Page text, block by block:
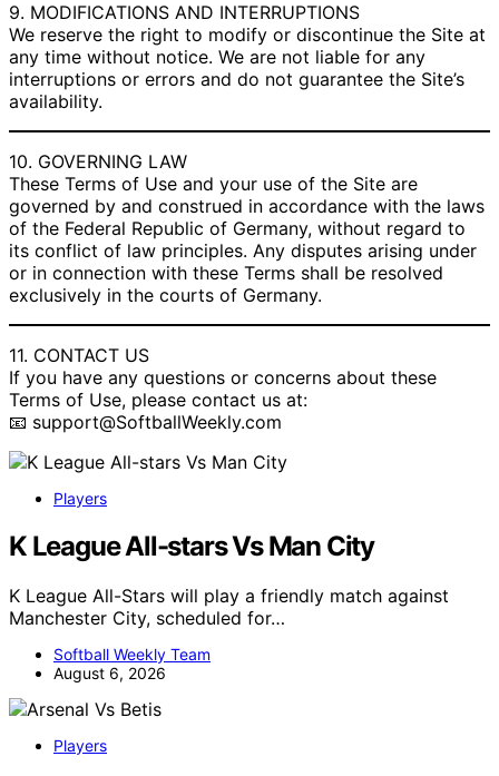
9. MODIFICATIONS AND INTERRUPTIONS
We reserve the right to modify or discontinue the Site at
any time without notice. We are not liable for any
interruptions or errors and do not guarantee the Site’s
availability.
10. GOVERNING LAW
These Terms of Use and your use of the Site are
governed by and construed in accordance with the laws
of the Federal Republic of Germany, without regard to
its conflict of law principles. Any disputes arising under
or in connection with these Terms shall be resolved
exclusively in the courts of Germany.
11. CONTACT US
If you have any questions or concerns about these
Terms of Use, please contact us at:
📧 support@SoftballWeekly.com
Players
K League All-stars Vs Man City
K League All-Stars will play a friendly match against
Manchester City, scheduled for…
Softball Weekly Team
August 6, 2026
Players